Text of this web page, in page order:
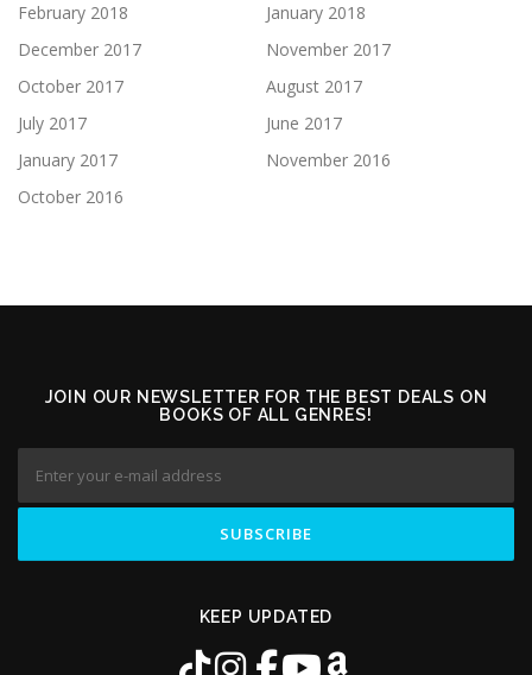
February 2018
January 2018
December 2017
November 2017
October 2017
August 2017
July 2017
June 2017
January 2017
November 2016
October 2016
JOIN OUR NEWSLETTER FOR THE BEST DEALS ON
BOOKS OF ALL GENRES!
KEEP UPDATED